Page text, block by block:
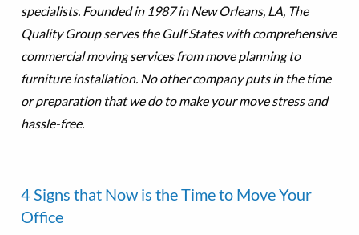
specialists. Founded in 1987 in New Orleans, LA, The
Quality Group serves the Gulf States with comprehensive
commercial moving services from move planning to
furniture installation. No other company puts in the time
or preparation that we do to make your move stress and
hassle-free.
4 Signs that Now is the Time to Move Your
Office